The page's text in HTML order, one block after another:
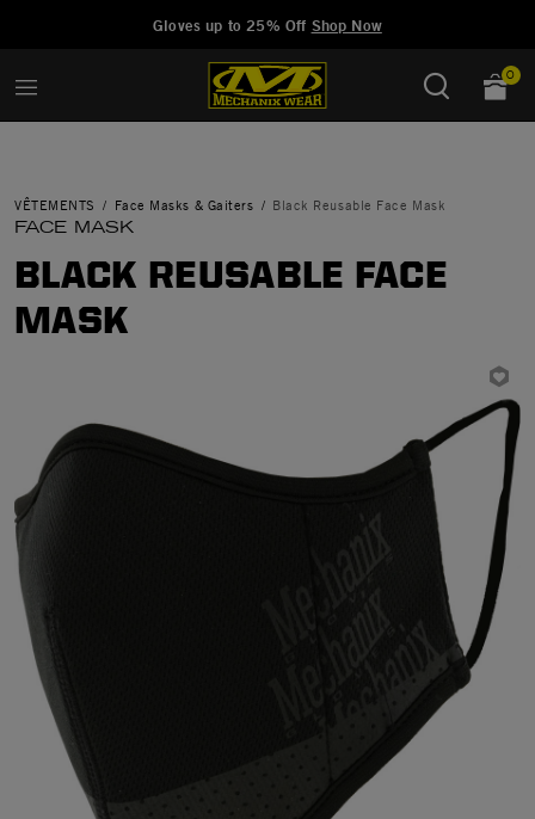
Gloves up to 25% Off Shop Now
0
VÊTEMENTS Face Masks & Gaiters Black Reusable Face Mask
FACE MASK
BLACK REUSABLE FACE
MASK
Manage Wishlist